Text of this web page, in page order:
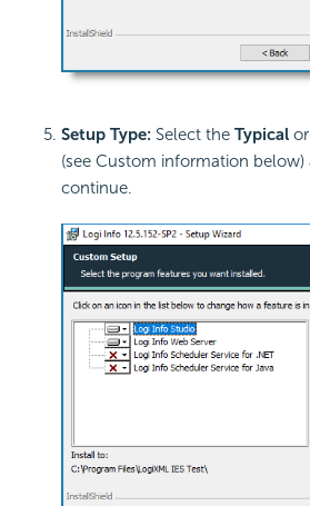
Setup Type: Select the Typical or
(see Custom information below)
continue.